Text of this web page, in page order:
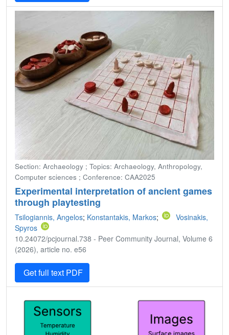
Section: Archaeology ; Topics: Archaeology, Anthropology,
Computer sciences ; Conference: CAA2025
Experimental interpretation of ancient games
through playtesting
Tsilogiannis, Angelos; Konstantakis, Markos;
Vosinakis,
Spyros
10.24072/pcjournal.738 - Peer Community Journal, Volume 6
(2026), article no. e56
Get full text PDF